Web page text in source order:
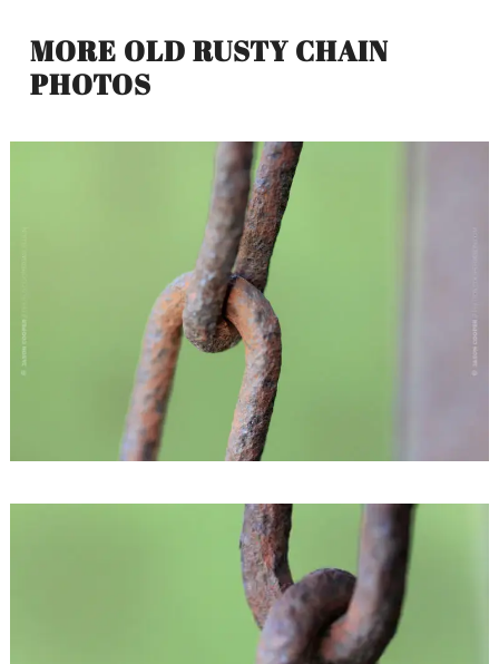
MORE OLD RUSTY CHAIN
PHOTOS